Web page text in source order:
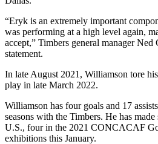
“Eryk is an extremely important
was performing at a high level again,
accept,” Timbers general manager Ned
statement.
In late August 2021, Williamson tore
play in late March 2022.
Williamson has four goals and 17
seasons with the Timbers. He has
U.S., four in the 2021 CONCACAF
exhibitions this January.